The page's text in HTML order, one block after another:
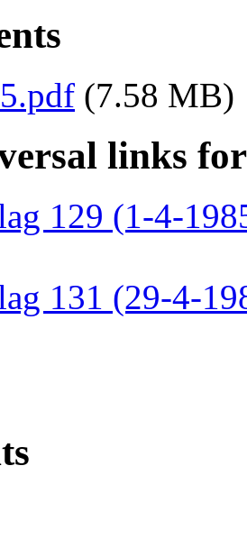
(7.58 MB)
links
129 (1-4-
131 (29-4-